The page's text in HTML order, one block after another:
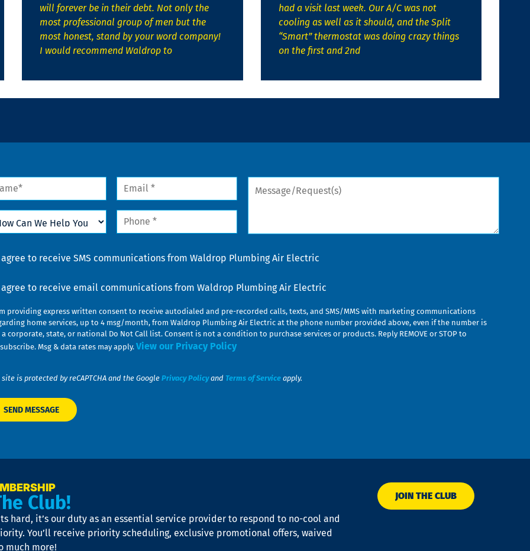
will forever be in their debt. Not only the
most professional group of men but the
most honest, stand by your word company!
I would recommend Waldrop to
had a visit last week. Our A/C was not
cooling as well as it should, and the Split
“Smart” thermostat was doing crazy things
on the first and 2nd
Email
Phone
Message/Request(s)
agree to receive SMS communications from Waldrop Plumbing Air Electric
agree to receive email communications from Waldrop Plumbing Air Electric
providing express written consent to receive autodialed and pre-recorded calls, texts, and SMS/MMS with marketing communications
home services, up to 4 msg/month, from Waldrop Plumbing Air Electric at the phone number provided above, even if the number is
corporate, state, or national Do Not Call list. Consent is not a condition to purchase services or products. Reply REMOVE or STOP to
Msg & data rates may apply. View our Privacy Policy
site is protected by reCAPTCHA and the Google Privacy Policyand Terms of Service apply.
Club!
hard, it’s our duty as an essential service provider to respond to no-cool and
You’ll receive priority scheduling, exclusive promotional offers, waived
much more!
JOIN THE CLUB